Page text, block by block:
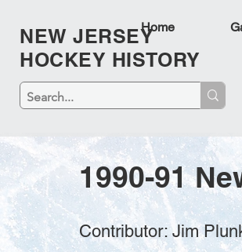
NEW JERSEY
HOCKEY HISTORY
Home
1990-91
Contributor: Jim